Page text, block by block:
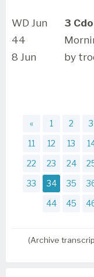
WD Jun
44
8 Jun
3 Cdo
by
« 1 2 3
11
12 13
22
23 24
33
34 35
44
45
(Archive